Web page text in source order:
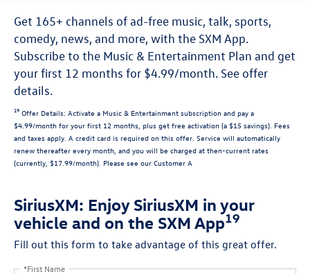
Get 165+ channels of ad-free music, talk, sports,
comedy, news, and more, with the SXM App.
Subscribe to the Music & Entertainment Plan and get
your first 12 months for $4.99/month. See offer
details.
19 Offer Details: Activate a Music & Entertainment subscription and pay a
$4.99/month for your first 12 months, plus get free activation (a $15 savings). Fees
and taxes apply. A credit card is required on this offer. Service will automatically
renew thereafter every month, and you will be charged at then-current rates
(currently, $17.99/month). Please see our Customer A
SiriusXM: Enjoy SiriusXM in your
vehicle and on the SXM App19
Fill out this form to take advantage of this great offer.
*First Name